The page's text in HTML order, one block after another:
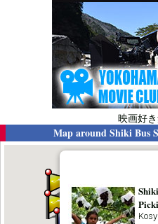
映画好
Map aroundShiki Bus